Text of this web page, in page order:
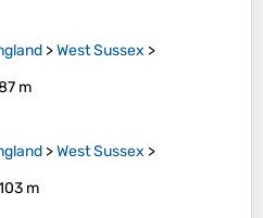
>West Sussex >
m
>West Sussex >
m